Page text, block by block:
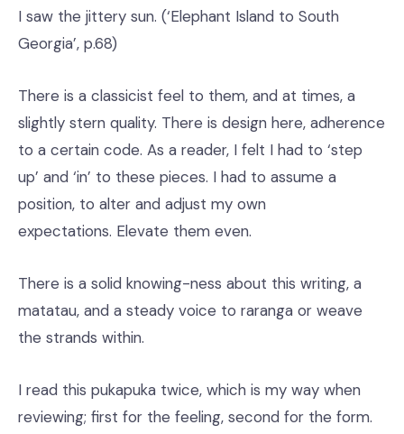
I saw the jittery sun. (‘Elephant Island to South
Georgia’, p.68)
There is a classicist feel to them, and at times, a
slightly stern quality. There is design here, adherence
to a certain code. As a reader, I felt I had to ‘step
up’ and ‘in’ to these pieces. I had to assume a
position, to alter and adjust my own
expectations. Elevate them even.
There is a solid knowing-ness about this writing, a
matatau, and a steady voice to raranga or weave
the strands within.
I read this pukapuka twice, which is my way when
reviewing; first for the feeling, second for the form.